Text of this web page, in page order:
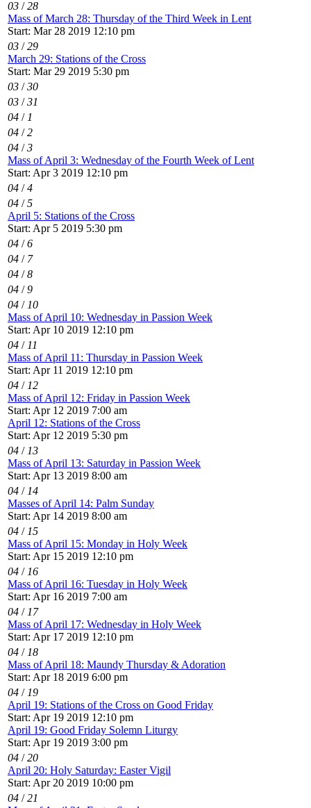
03 /28
Mass of March 28: Thursday of the Third Week in Lent
Start: Mar 28 2019 12:10 pm
03 /29
March 29: Stations of the Cross
Start: Mar 29 2019 5:30 pm
03 /30
03 /31
04 / 1
04 /2
04 /3
Mass of April 3: Wednesday of the Fourth Week of Lent
Start: Apr 3 2019 12:10 pm
04 /4
04 /5
April 5: Stations of the Cross
Start: Apr 5 2019 5:30 pm
04 /6
04 / 7
04 /8
04 /9
04 / 10
Mass of April 10: Wednesday in Passion Week
Start: Apr 10 2019 12:10 pm
04 / 11
Mass of April 11: Thursday in Passion Week
Start: Apr 11 2019 12:10 pm
04 / 12
Mass of April 12: Friday in Passion Week
Start: Apr 12 2019 7:00 am
April 12: Stations of the Cross
Start: Apr 12 2019 5:30 pm
04 / 13
Mass of April 13: Saturday in Passion Week
Start: Apr 13 2019 8:00 am
04 / 14
Masses of April 14: Palm Sunday
Start: Apr 14 2019 8:00 am
04 / 15
Mass of April 15: Monday in Holy Week
Start: Apr 15 2019 12:10 pm
04 / 16
Mass of April 16: Tuesday in Holy Week
Start: Apr 16 2019 7:00 am
04 / 17
Mass of April 17: Wednesday in Holy Week
Start: Apr 17 2019 12:10 pm
04 / 18
Mass of April 18: Maundy Thursday & Adoration
Start: Apr 18 2019 6:00 pm
04 / 19
April 19: Stations of the Cross on Good Friday
Start: Apr 19 2019 12:10 pm
April 19: Good Friday Solemn Liturgy
Start: Apr 19 2019 3:00 pm
04 /20
April 20: Holy Saturday: Easter Vigil
Start: Apr 20 2019 10:00 pm
04 /21